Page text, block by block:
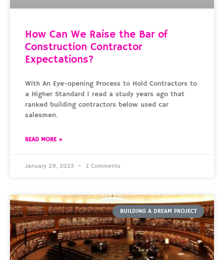
How Can We Raise the Bar of
Construction Contractor
Expectations?
With An Eye-opening Process to Hold Contractors to
a Higher Standard I read a study years ago that
ranked building contractors below used car
salesmen.
READ MORE »
January 29, 2023 2 Comments
BUILDING A DREAM PROJECT